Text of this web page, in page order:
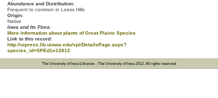
Abundance and Distribution:
Frequent to common in Loess Hills
Origin:
Native
Iowa and Its Flora:
More information about plants of Great Plains Species
Link to this record:
http://uipress.lib.uiowa.edu/vpi/DetailsPage.aspx?
species_id=SPEd1e12812
The University of Iowa Libraries- The University of Iowa2012. All rights reserved.